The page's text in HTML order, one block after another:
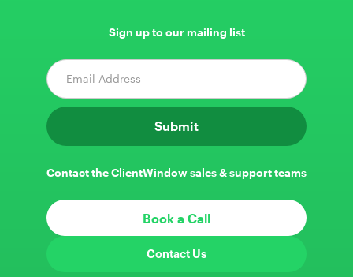
Sign up to our mailing list
Contact the ClientWindow sales & support teams
Book a Call
Contact Us